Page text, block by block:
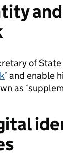
of
’ and enable
as